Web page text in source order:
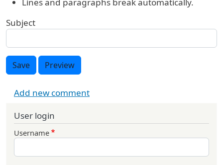
Subject
Save Preview
Add new comment
User login
Username